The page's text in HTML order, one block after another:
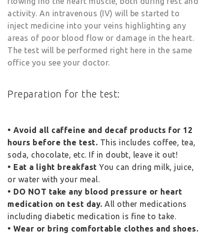
activity. An intravenous (IV) will be started to
inject medicine into your veins highlighting any
areas of poor blood flow or damage in the heart.
The test will be performed right here in the same
office you see your doctor.
Preparation for the test:
• Avoid all caffeine and decaf products for 12
hours before the test. This includes coffee, tea,
soda, chocolate, etc. If in doubt, leave it out!
• Eat a light breakfast You can dring milk, juice,
or water with your meal.
• DO NOT take any blood pressure or heart
medication on test day. All other medications
including diabetic medication is fine to take.
• Wear or bring comfortable clothes and shoes.